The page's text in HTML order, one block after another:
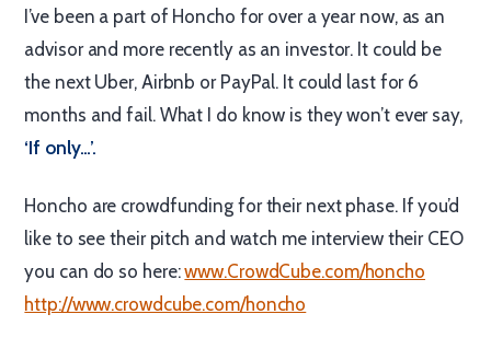
I’ve been a part of Honcho for over a year now, as an
advisor and more recently as an investor. It could be
the next Uber, Airbnb or PayPal. It could last for 6
months and fail. What I do know is they won’t ever say,
‘If only…’.
Honcho are crowdfunding for their next phase. If you’d
like to see their pitch and watch me interview their CEO
you can do so here:www.CrowdCube.com/honcho
http://www.crowdcube.com/honcho